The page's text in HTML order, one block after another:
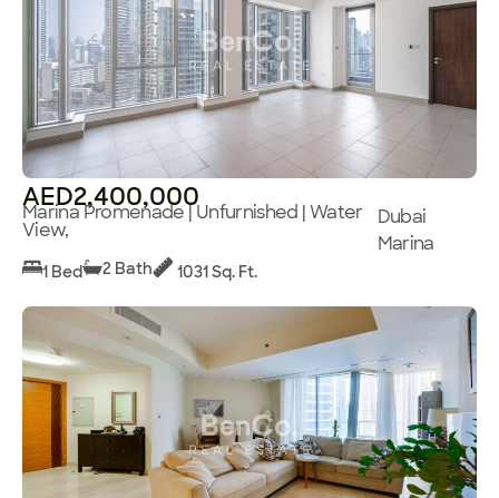
AED2,400,000
Marina Promenade | Unfurnished | Water
View,
Dubai
Marina
1 Bed 2 Bath 1031 Sq. Ft.